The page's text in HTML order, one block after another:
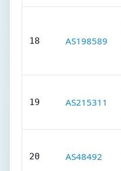
18 AS198589
19 AS215311
20 AS48492